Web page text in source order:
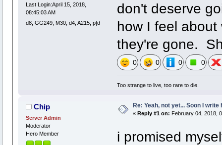
Last Login:April 15, 2018,
08:45:03 AM
d8, GG249, M30, d4, A215, p|d
don't deserve
how I feel
they're gone.
0 0 0 0
Too strange to live, too rare to die.
Chip
Server Admin
Moderator
Hero Member
Re: Yeah, not yet... Soon I write
« Reply #1 on: February 04, 2018,
i promised